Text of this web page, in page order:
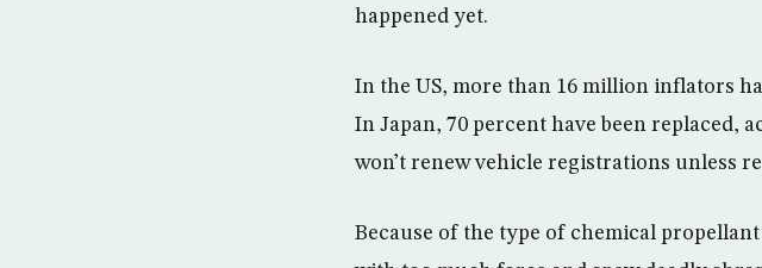
happened yet.
In the US, more than 16 million inflators
In Japan, 70 percent have been replaced,
won’t renew vehicle registrations unless
Because of the type of chemical